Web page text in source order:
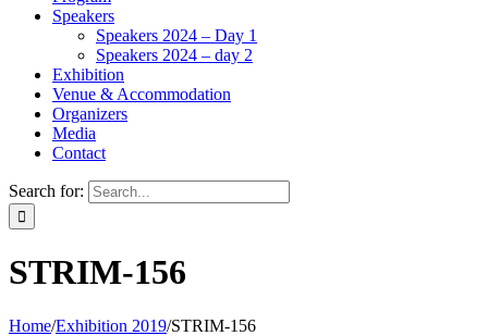
Speakers
Speakers 2024 – Day 1
Speakers 2024 – day 2
Exhibition
Venue & Accommodation
Organizers
Media
Contact
Search for:
STRIM-156
Home/Exhibition 2019/STRIM-156